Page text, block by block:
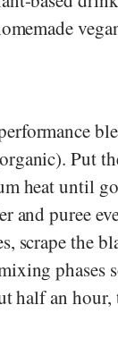
Put
heat until
and puree
scrape the
phases
half an